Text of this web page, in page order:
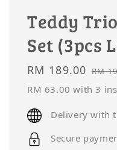
Teddy
Set (3pcs
Sale
price
RM 189.00 RM
RM 63.00 with 3
Delivery with
Secure